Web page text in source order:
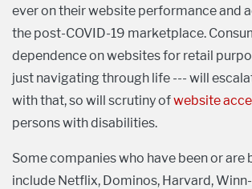
ever on their website performance and
the post-COVID-19 marketplace.
dependence on websites for retail
just navigating through life --- will
with that, so will scrutiny ofwebsite
persons with disabilities.
Some companies who have been or are
include Netflix, Dominos, Harvard,